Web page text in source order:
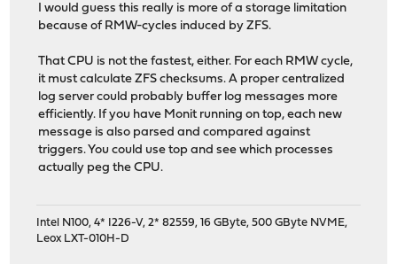
I would guess this really is more of a storage limitation
because of RMW-cycles induced by ZFS.
That CPU is not the fastest, either. For each RMW cycle,
it must calculate ZFS checksums. A proper centralized
log server could probably buffer log messages more
efficiently. If you have Monit running on top, each new
message is also parsed and compared against
triggers. You could use top and see which processes
actually peg the CPU.
Intel N100, 4* I226-V, 2* 82559, 16 GByte, 500 GByte NVME,
Leox LXT-010H-D